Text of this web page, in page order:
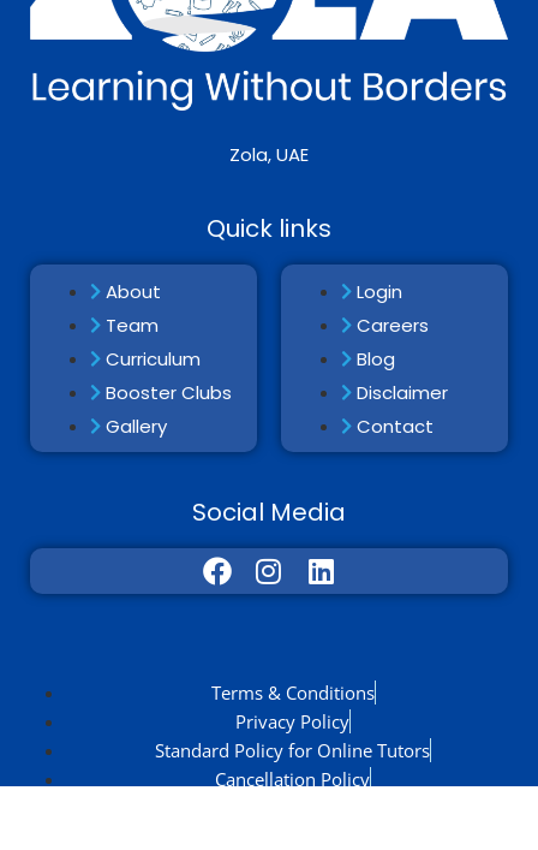
Zola, UAE
Quick links
About
Team
Curriculum
Booster Clubs
Gallery
Login
Careers
Blog
Disclaimer
Contact
Social Media
Terms & Conditions
Privacy Policy
Standard Policy for Online Tutors
Cancellation Policy